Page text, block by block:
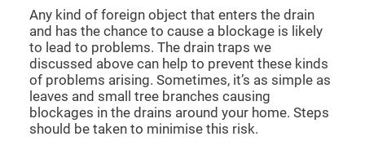
Any kind of foreign object that enters the drain
and has the chance to cause a blockage is likely
to lead to problems. The drain traps we
discussed above can help to prevent these kinds
of problems arising. Sometimes, it’s as simple as
leaves and small tree branches causing
blockages in the drains around your home. Steps
should be taken to minimise this risk.